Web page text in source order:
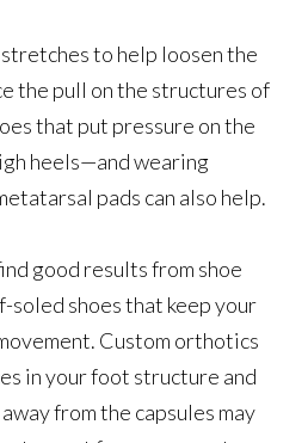
to help loosen the
the pull on the structures of
that put pressure on the
heels—and wearing
pads can also help.
good results from shoe
shoes that keep your
Custom orthotics
in your foot structure and
from the capsules may